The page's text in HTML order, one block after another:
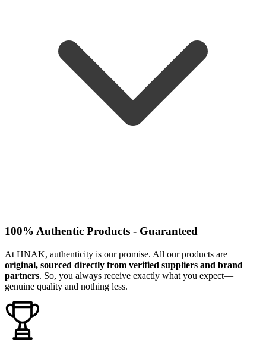
100% Authentic Products - Guaranteed
At HNAK, authenticity is our promise. All our products are
original, sourced directly from verified suppliers and brand
partners. So, you always receive exactly what you expect—
genuine quality and nothing less.